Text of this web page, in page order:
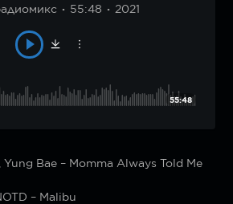
55:48 2021
55:48
Yung Bae – Momma Always Told Me
– Malibu